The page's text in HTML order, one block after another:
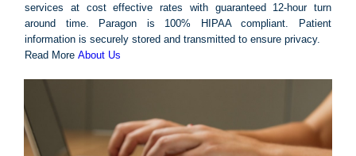
services at cost effective rates with guaranteed 12-hour turn
around time. Paragon is 100% HIPAA compliant. Patient
information is securely stored and transmitted to ensure privacy.
Read More About Us